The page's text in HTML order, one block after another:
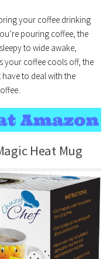
your coffee drinking
pouring coffee, the
to wide awake,
your coffee cools off, the
to deal with the
Heat Mug